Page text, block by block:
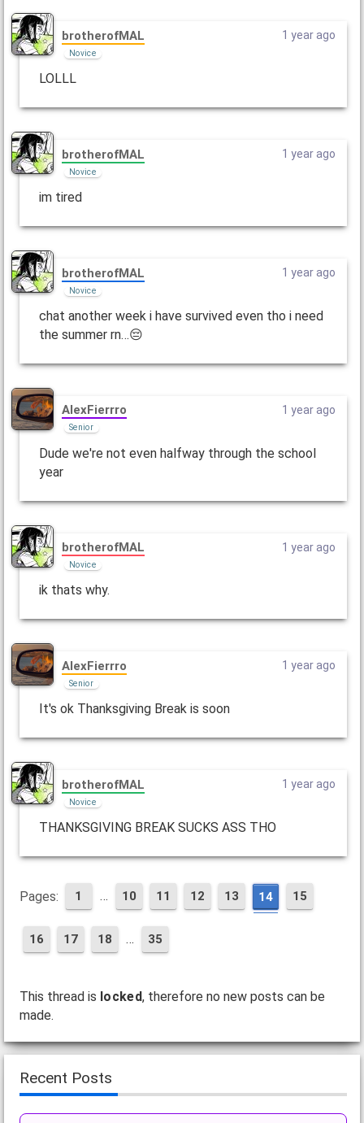
brotherofMAL
Novice
1 year ago
LOLLL
brotherofMAL
Novice
1 year ago
im tired
brotherofMAL
Novice
1 year ago
chat another week i have survived even tho i need
the summer rn…😔
AlexFierrro
Senior
1 year ago
Dude we're not even halfway through the school
year
brotherofMAL
Novice
1 year ago
ik thats why.
AlexFierrro
Senior
1 year ago
It's ok Thanksgiving Break is soon
brotherofMAL
Novice
1 year ago
THANKSGIVING BREAK SUCKS ASS THO
Pages: 1 … 10 11 12 13 14 15
16 17 18 … 35
This thread is locked, therefore no new posts can be
made.
Recent Posts